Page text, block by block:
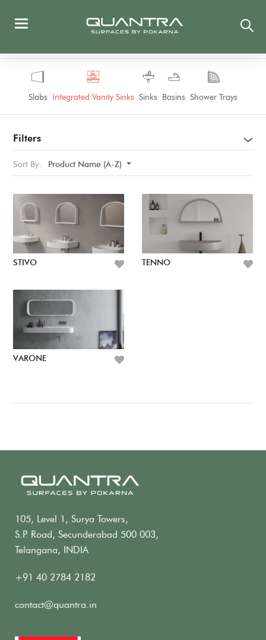
Slabs Integrated Vanity Sinks Sinks Basins Shower Trays
Filters
Sort By: Product Name (A-Z)
STIVO TENNO
VARONE
105, Level 1, Surya Towers,
S.P. Road, Secunderabad 500 003,
Telangana, INDIA
+91 40 2784 2182
contact@quantra.in